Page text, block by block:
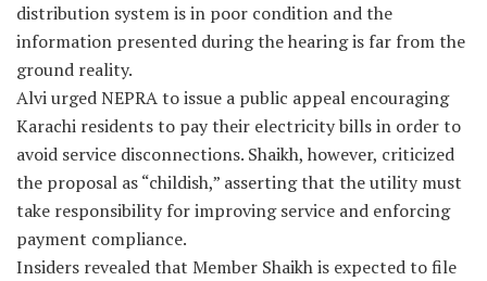
distribution system is in poor condition and the
information presented during the hearing is far from the
ground reality.
Alvi urged NEPRA to issue a public appeal encouraging
Karachi residents to pay their electricity bills in order to
avoid service disconnections. Shaikh, however, criticized
the proposal as “childish,” asserting that the utility must
take responsibility for improving service and enforcing
payment compliance.
Insiders revealed that Member Shaikh is expected to file